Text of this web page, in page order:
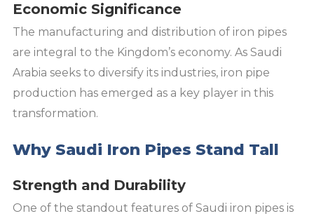
Economic Significance
The manufacturing and distribution of iron pipes
are integral to the Kingdom’s economy. As Saudi
Arabia seeks to diversify its industries, iron pipe
production has emerged as a key player in this
transformation.
Why Saudi Iron Pipes Stand Tall
Strength and Durability
One of the standout features of Saudi iron pipes is